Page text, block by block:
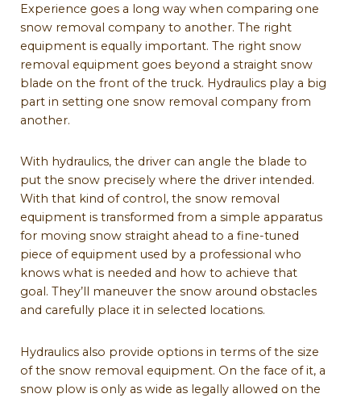
Experience goes a long way when comparing one
snow removal company to another. The right
equipment is equally important. The right snow
removal equipment goes beyond a straight snow
blade on the front of the truck. Hydraulics play a big
part in setting one snow removal company from
another.
With hydraulics, the driver can angle the blade to
put the snow precisely where the driver intended.
With that kind of control, the snow removal
equipment is transformed from a simple apparatus
for moving snow straight ahead to a fine-tuned
piece of equipment used by a professional who
knows what is needed and how to achieve that
goal. They’ll maneuver the snow around obstacles
and carefully place it in selected locations.
Hydraulics also provide options in terms of the size
of the snow removal equipment. On the face of it, a
snow plow is only as wide as legally allowed on the